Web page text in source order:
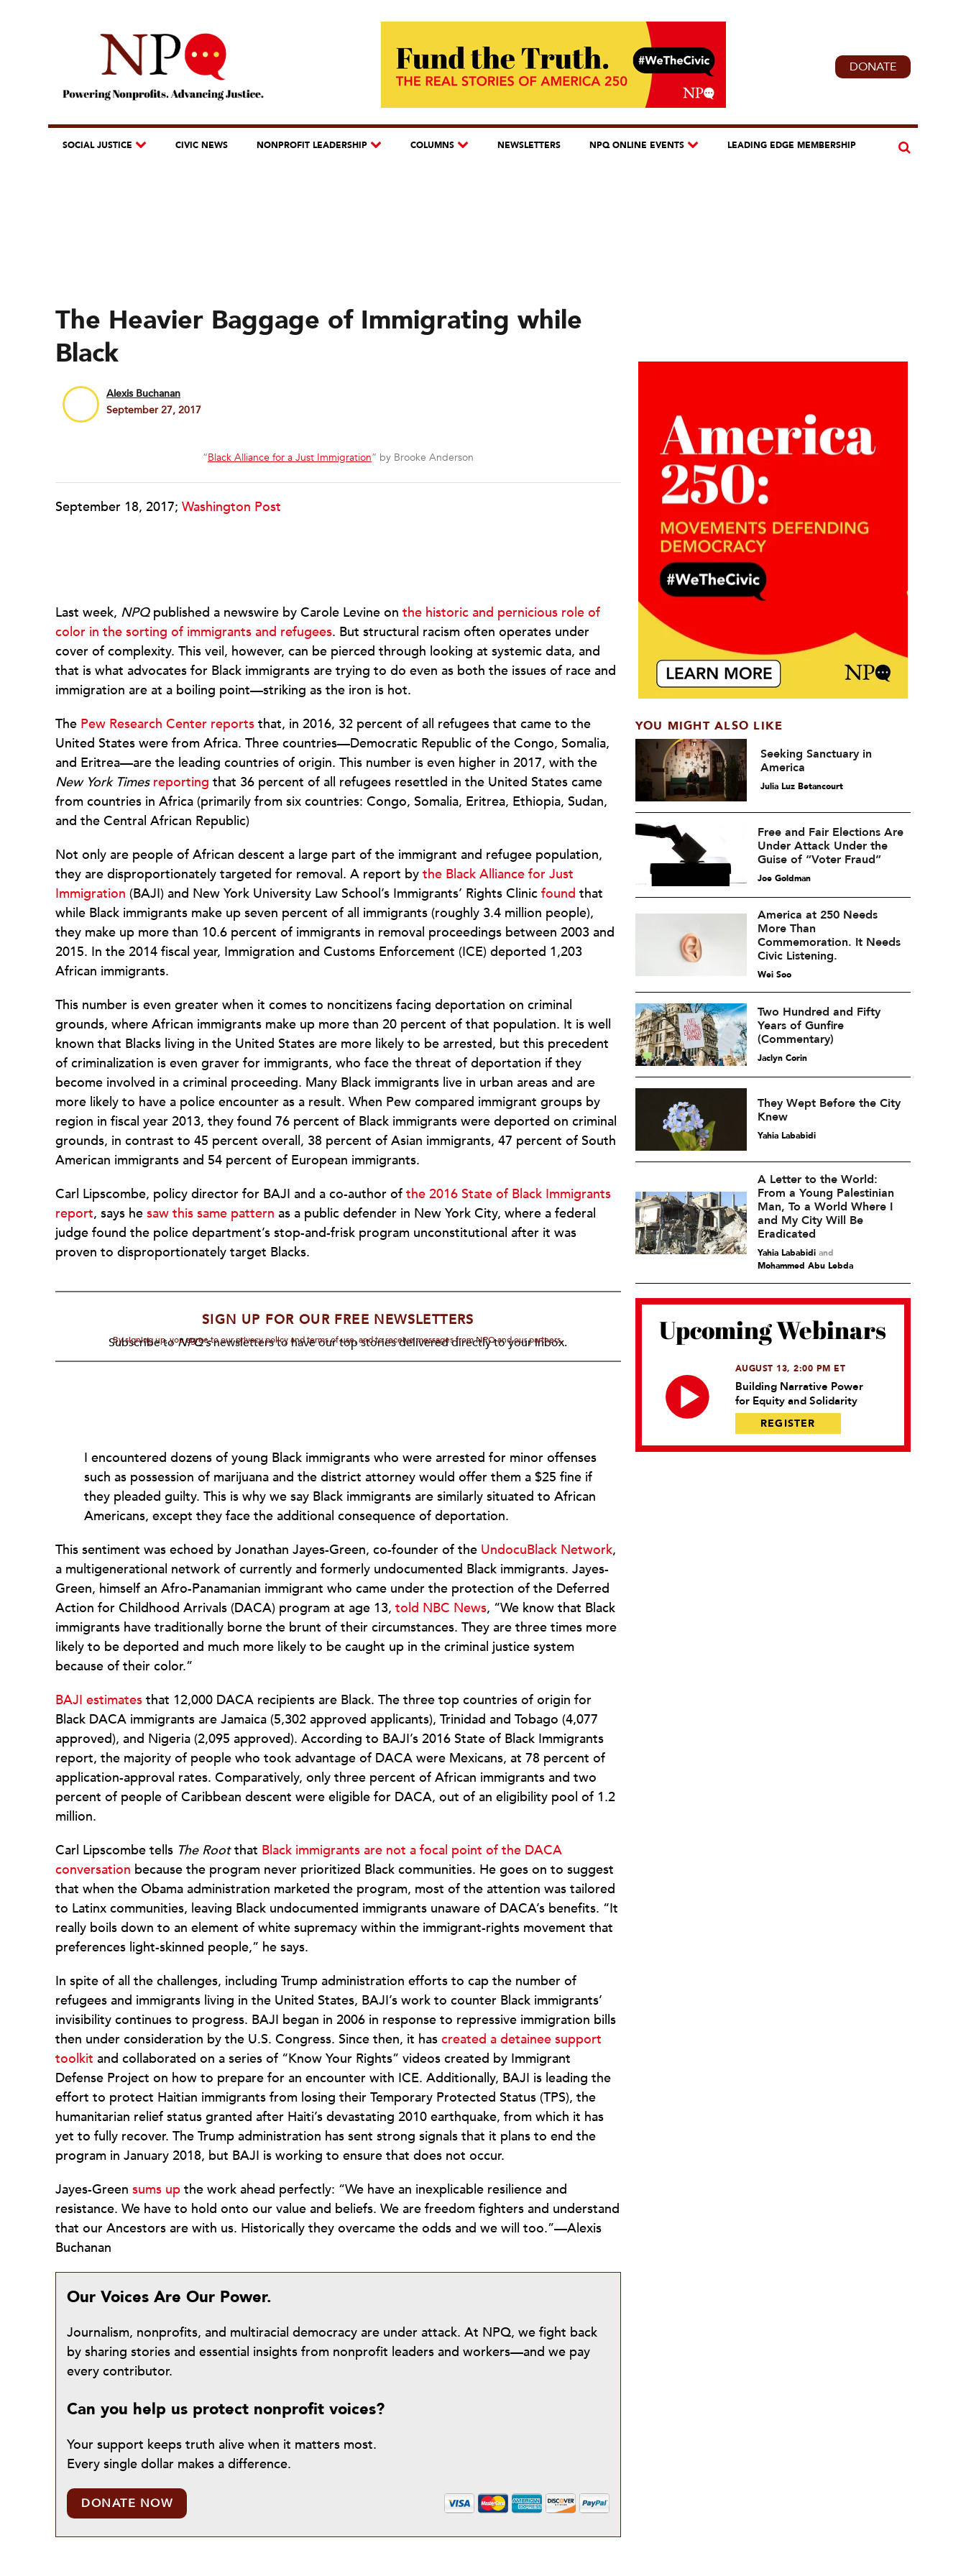
DONATE
SOCIAL JUSTICE CIVIC NEWS NONPROFIT LEADERSHIP COLUMNS NEWSLETTERS NPQ ONLINE EVENTS LEADING EDGE MEMBERSHIP
The Heavier Baggage of Immigrating while
Black
Alexis Buchanan
September 27, 2017
“Black Alliance for a Just Immigration” by Brooke Anderson
September 18, 2017; Washington Post
Last week, NPQpublished a newswire by Carole Levine on the historic and pernicious role of
color in the sorting of immigrants and refugees. But structural racism often operates under
cover of complexity. This veil, however, can be pierced through looking at systemic data, and
that is what advocates for Black immigrants are trying to do even as both the issues of race and
immigration are at a boiling point—striking as the iron is hot.
The Pew Research Center reports that, in 2016, 32 percent of all refugees that came to the
United States were from Africa. Three countries—Democratic Republic of the Congo, Somalia,
and Eritrea—are the leading countries of origin. This number is even higher in 2017, with the
New York Times reporting that 36 percent of all refugees resettled in the United States came
from countries in Africa (primarily from six countries: Congo, Somalia, Eritrea, Ethiopia, Sudan,
and the Central African Republic)
Not only are people of African descent a large part of the immigrant and refugee population,
they are disproportionately targeted for removal. A report by the Black Alliance for Just
Immigration (BAJI) and New York University Law School’s Immigrants’ Rights Clinic found that
while Black immigrants make up seven percent of all immigrants (roughly 3.4 million people),
they make up more than 10.6 percent of immigrants in removal proceedings between 2003 and
2015. In the 2014 fiscal year, Immigration and Customs Enforcement (ICE) deported 1,203
African immigrants.
This number is even greater when it comes to noncitizens facing deportation on criminal
grounds, where African immigrants make up more than 20 percent of that population. It is well
known that Blacks living in the United States are more likely to be arrested, but this precedent
of criminalization is even graver for immigrants, who face the threat of deportation if they
become involved in a criminal proceeding. Many Black immigrants live in urban areas and are
more likely to have a police encounter as a result. When Pew compared immigrant groups by
region in fiscal year 2013, they found 76 percent of Black immigrants were deported on criminal
grounds, in contrast to 45 percent overall, 38 percent of Asian immigrants, 47 percent of South
American immigrants and 54 percent of European immigrants.
Carl Lipscombe, policy director for BAJI and a co-author of the 2016 State of Black Immigrants
report, says he saw this same pattern as a public defender in New York City, where a federal
judge found the police department’s stop-and-frisk program unconstitutional after it was
proven to disproportionately target Blacks.
SIGN UP FOR OUR FREE NEWSLETTERS
Subscribe toNPQ'snewsletters to have our top stories delivered directly to your inbox.
By signing up, you agree to our privacy policy and terms of use, and to receive messages from NPQ and our partners.
I encountered dozens of young Black immigrants who were arrested for minor offenses
such as possession of marijuana and the district attorney would offer them a $25 fine if
they pleaded guilty. This is why we say Black immigrants are similarly situated to African
Americans, except they face the additional consequence of deportation.
This sentiment was echoed by Jonathan Jayes-Green, co-founder of the UndocuBlack Network,
a multigenerational network of currently and formerly undocumented Black immigrants. Jayes-
Green, himself an Afro-Panamanian immigrant who came under the protection of the Deferred
Action for Childhood Arrivals (DACA) program at age 13, told NBC News, “We know that Black
immigrants have traditionally borne the brunt of their circumstances. They are three times more
likely to be deported and much more likely to be caught up in the criminal justice system
because of their color.”
BAJI estimates that 12,000 DACA recipients are Black. The three top countries of origin for
Black DACA immigrants are Jamaica (5,302 approved applicants), Trinidad and Tobago (4,077
approved), and Nigeria (2,095 approved). According to BAJI’s 2016 State of Black Immigrants
report, the majority of people who took advantage of DACA were Mexicans, at 78 percent of
application-approval rates. Comparatively, only three percent of African immigrants and two
percent of people of Caribbean descent were eligible for DACA, out of an eligibility pool of 1.2
million.
Carl Lipscombe tells The Rootthat Black immigrants are not a focal point of the DACA
conversation because the program never prioritized Black communities. He goes on to suggest
that when the Obama administration marketed the program, most of the attention was tailored
to Latinx communities, leaving Black undocumented immigrants unaware of DACA’s benefits. “It
really boils down to an element of white supremacy within the immigrant-rights movement that
preferences light-skinned people,” he says.
In spite of all the challenges, including Trump administration efforts to cap the number of
refugees and immigrants living in the United States, BAJI’s work to counter Black immigrants’
invisibility continues to progress. BAJI began in 2006 in response to repressive immigration bills
then under consideration by the U.S. Congress. Since then, it has created a detainee support
toolkit and collaborated on a series of “Know Your Rights” videos created by Immigrant
Defense Project on how to prepare for an encounter with ICE. Additionally, BAJI is leading the
effort to protect Haitian immigrants from losing their Temporary Protected Status (TPS), the
humanitarian relief status granted after Haiti’s devastating 2010 earthquake, from which it has
yet to fully recover. The Trump administration has sent strong signals that it plans to end the
program in January 2018, but BAJI is working to ensure that does not occur.
Jayes-Green sums up the work ahead perfectly: “We have an inexplicable resilience and
resistance. We have to hold onto our value and beliefs. We are freedom fighters and understand
that our Ancestors are with us. Historically they overcame the odds and we will too.”—Alexis
Buchanan
Our Voices Are Our Power.
Journalism, nonprofits, and multiracial democracy are under attack. At NPQ, we fight back
by sharing stories and essential insights from nonprofit leaders and workers—and we pay
every contributor.
Can you help us protect nonprofit voices?
Your support keeps truth alive when it matters most.
Every single dollar makes a difference.
DONATE NOW
YOU MIGHT ALSO LIKE
Seeking Sanctuary in
America
Julia Luz Betancourt
Free and Fair Elections Are
Under Attack Under the
Guise of “Voter Fraud”
Joe Goldman
America at 250 Needs
More Than
Commemoration. It Needs
Civic Listening.
Wei Soo
Two Hundred and Fifty
Years of Gunfire
(Commentary)
Jaclyn Corin
They Wept Before the City
Knew
Yahia Lababidi
A Letter to the World:
From a Young Palestinian
Man, To a World Where I
and My City Will Be
Eradicated
Yahia Lababidiand
Mohammed Abu Lebda
Upcoming Webinars
AUGUST 13, 2:00 PM ET
Building Narrative Power
for Equity and Solidarity
REGISTER